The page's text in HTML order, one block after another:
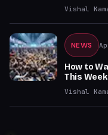
Vishal
NEWS
How to
This Week
Vishal